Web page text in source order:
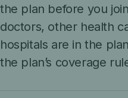
the plan before you
doctors, other health
hospitals are in the
the plan’s coverage